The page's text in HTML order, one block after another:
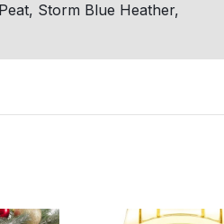
Storm Blue Heather,